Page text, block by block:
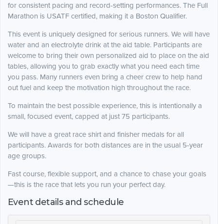
for consistent pacing and record-setting performances. The Full
Marathon is USATF certified, making it a Boston Qualifier.
This event is uniquely designed for serious runners. We will have
water and an electrolyte drink at the aid table. Participants are
welcome to bring their own personalized aid to place on the aid
tables, allowing you to grab exactly what you need each time
you pass. Many runners even bring a cheer crew to help hand
out fuel and keep the motivation high throughout the race.
To maintain the best possible experience, this is intentionally a
small, focused event, capped at just 75 participants.
We will have a great race shirt and finisher medals for all
participants. Awards for both distances are in the usual 5-year
age groups.
Fast course, flexible support, and a chance to chase your goals
—this is the race that lets you run your perfect day.
Event details and schedule